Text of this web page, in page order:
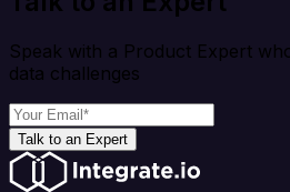
Speak with a Product Expert
data challenges
Talk to an Expert